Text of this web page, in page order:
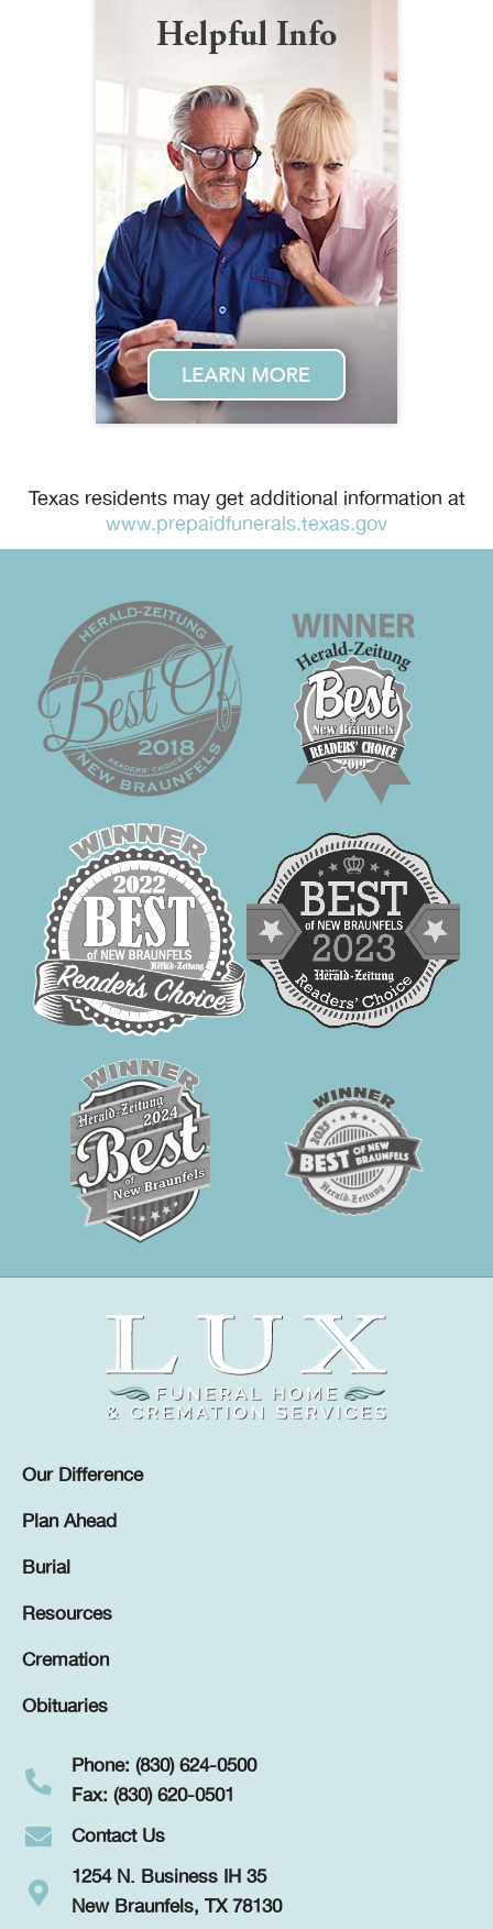
Texas residents may get additional information at
www.prepaidfunerals.texas.gov
Our Difference
Plan Ahead
Burial
Resources
Cremation
Obituaries
Phone: (830) 624-0500
Fax: (830) 620-0501
Contact Us
1254 N. Business IH 35
New Braunfels, TX 78130